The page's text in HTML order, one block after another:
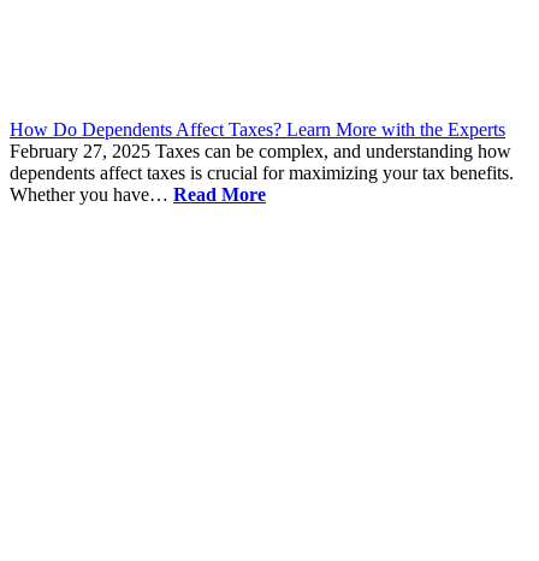
How Do Dependents Affect Taxes? Learn More with the Experts
February 27, 2025 Taxes can be complex, and understanding how
dependents affect taxes is crucial for maximizing your tax benefits.
Whether you have… Read More